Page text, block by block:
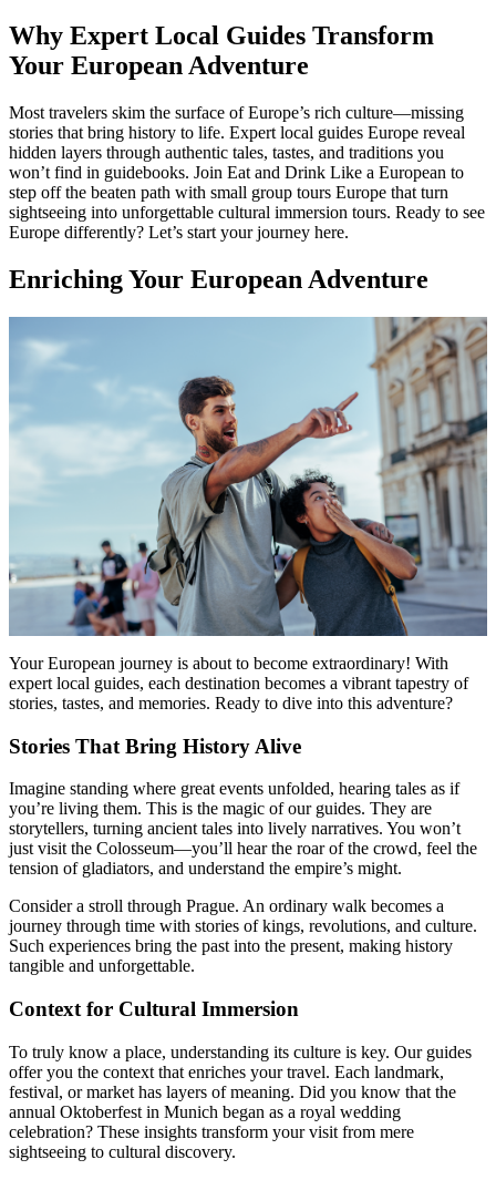
Why Expert Local Guides Transform
Your European Adventure
Most travelers skim the surface of Europe’s rich culture—missing
stories that bring history to life. Expert local guides Europe reveal
hidden layers through authentic tales, tastes, and traditions you
won’t find in guidebooks. Join Eat and Drink Like a European to
step off the beaten path with small group tours Europe that turn
sightseeing into unforgettable cultural immersion tours. Ready to see
Europe differently? Let’s start your journey here.
Enriching Your European Adventure
Your European journey is about to become extraordinary! With
expert local guides, each destination becomes a vibrant tapestry of
stories, tastes, and memories. Ready to dive into this adventure?
Stories That Bring History Alive
Imagine standing where great events unfolded, hearing tales as if
you’re living them. This is the magic of our guides. They are
storytellers, turning ancient tales into lively narratives. You won’t
just visit the Colosseum—you’ll hear the roar of the crowd, feel the
tension of gladiators, and understand the empire’s might.
Consider a stroll through Prague. An ordinary walk becomes a
journey through time with stories of kings, revolutions, and culture.
Such experiences bring the past into the present, making history
tangible and unforgettable.
Context for Cultural Immersion
To truly know a place, understanding its culture is key. Our guides
offer you the context that enriches your travel. Each landmark,
festival, or market has layers of meaning. Did you know that the
annual Oktoberfest in Munich began as a royal wedding
celebration? These insights transform your visit from mere
sightseeing to cultural discovery.